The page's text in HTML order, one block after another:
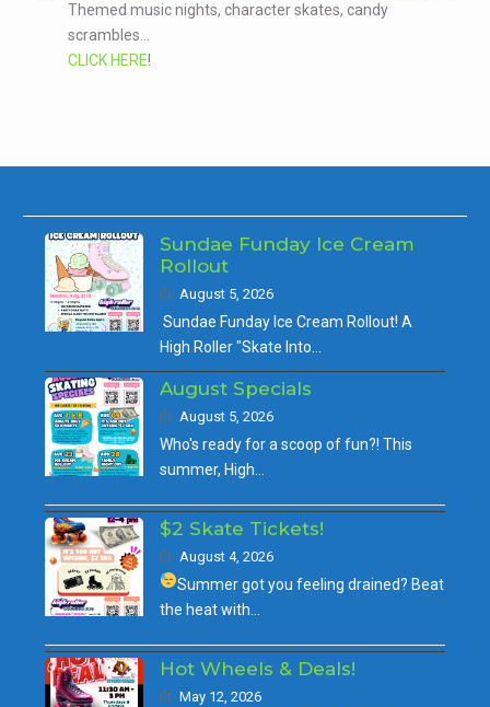
Themed music nights, character skates, candy
scrambles...
CLICK HERE!
Sundae Funday Ice Cream
Rollout
August 5, 2026
Sundae Funday Ice Cream Rollout! A
High Roller "Skate Into…
August Specials
August 5, 2026
Who's ready for a scoop of fun?! This
summer, High…
$2 Skate Tickets!
August 4, 2026
Summer got you feeling drained? Beat
the heat with…
Hot Wheels & Deals!
May 12, 2026